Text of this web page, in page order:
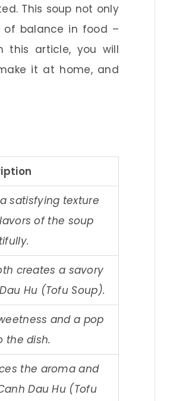
This soup not only
of balance in food –
this article, you will
it at home, and
satisfying texture
of the soup
creates a savory
Hu (Tofu Soup).
and a pop
the dish.
the aroma and
Dau Hu (Tofu